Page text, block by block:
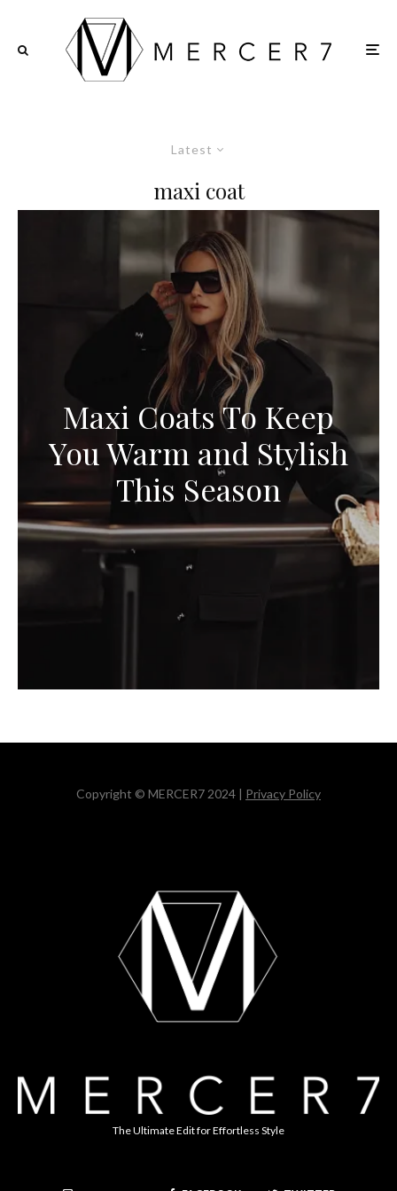
Latest
maxi coat
Maxi Coats To Keep
You Warm and Stylish
This Season
Copyright © MERCER7 2024 | Privacy Policy
The Ultimate Edit for Effortless Style